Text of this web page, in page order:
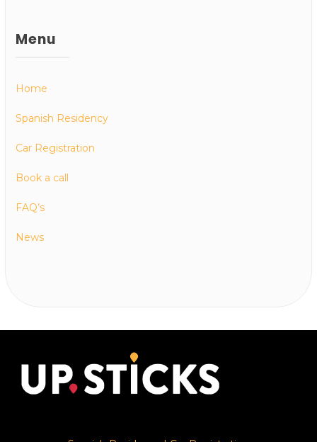
Menu
Home
Spanish Residency
Car Registration
Book a call
FAQ’s
News